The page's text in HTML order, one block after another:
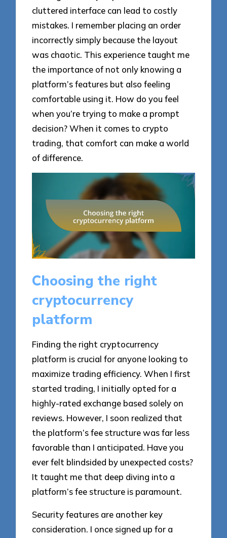
cluttered interface can lead to costly
mistakes. I remember placing an order
incorrectly simply because the layout
was chaotic. This experience taught me
the importance of not only knowing a
platform’s features but also feeling
comfortable using it. How do you feel
when you’re trying to make a prompt
decision? When it comes to crypto
trading, that comfort can make a world
of difference.
Choosing the right
cryptocurrency
platform
Finding the right cryptocurrency
platform is crucial for anyone looking to
maximize trading efficiency. When I first
started trading, I initially opted for a
highly-rated exchange based solely on
reviews. However, I soon realized that
the platform’s fee structure was far less
favorable than I anticipated. Have you
ever felt blindsided by unexpected costs?
It taught me that deep diving into a
platform’s fee structure is paramount.
Security features are another key
consideration. I once signed up for a